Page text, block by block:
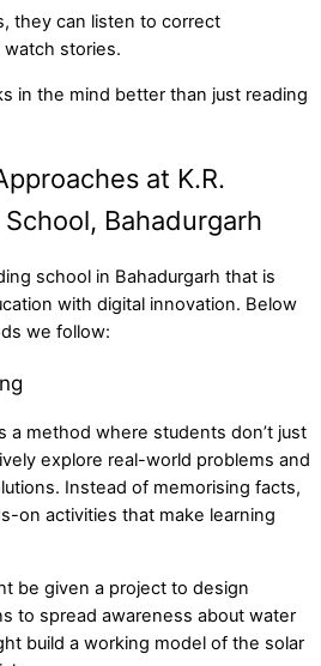
they can listen to correct
stories.
in the mind better than just reading
at K.R.
Bahadurgarh
school in Bahadurgarh that is
with digital innovation. Below
we follow:
a method where students don’t just
explore real-world problems and
Instead of memorising facts,
on activities that make learning
be given a project to design
to spread awareness about water
build a working model of the solar